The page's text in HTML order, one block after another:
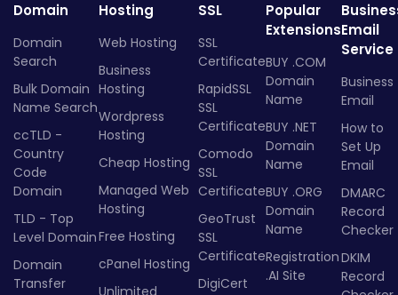
Domain
Domain
Search
Bulk Domain
Name Search
ccTLD -
Country
Code
Domain
TLD - Top
Level Domain
Domain
Transfer
Hosting
Web Hosting
Business
Hosting
Wordpress
Hosting
Cheap Hosting
Managed Web
Hosting
Free Hosting
cPanel Hosting
SSL
SSL
Certificate
RapidSSL
SSL
Certificate
Comodo
SSL
Certificate
GeoTrust
SSL
Certificate
DigiCert
Popular
Extensions
BUY .COM
Domain
Name
BUY .NET
Domain
Name
BUY .ORG
Domain
Name
Registration
.AI Site
Email
Service
Business
Email
How to
Set Up
Email
DMARC
Record
Checker
DKIM
Record